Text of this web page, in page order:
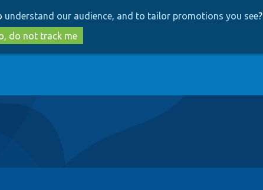
to
main
content
to
search
understand our audience, and to tailor promotions you see?
do not track me